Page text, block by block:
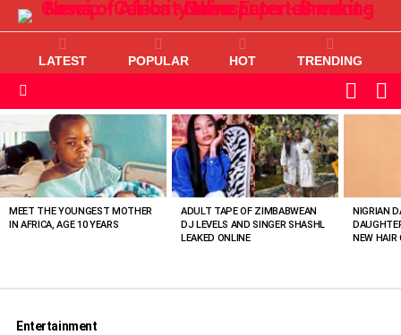
LATEST POPULAR HOT TRENDING
SKIN
VIEWED
STORIES
MEET THE YOUNGEST MOTHER
IN AFRICA, AGE 10 YEARS
ADULT TAPE OF ZIMBABWEAN
DJ LEVELS AND SINGER SHASHL
LEAKED ONLINE
NIGRIAN
NEW HAIR
Entertainment